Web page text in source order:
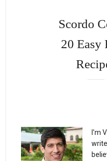
Scordo
20 Easy
I'm